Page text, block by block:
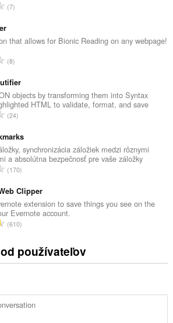
C
l
k
v
p
o
č
e
t
h
o
d
o
t
e
n
:
7
that allows for Bionic Reading on any webpage!
C
l
k
o
v
p
o
č
e
t
h
o
d
o
t
í
:
8
objects by transforming them into Syntax
HTML to validate, format, and save
C
l
k
o
v
p
o
č
e
h
o
o
24
synchronizácia záložiek medzi rôznymi
a absolútna bezpečnosť pre vaše záložky
C
l
k
o
v
p
o
t
h
170
Clipper
extension to save things you see on the
Evernote account.
C
k
ý
p
610
používateľov